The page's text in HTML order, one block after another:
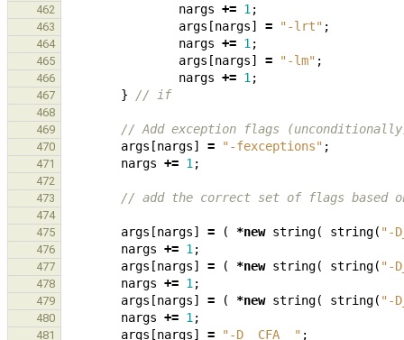
462 nargs += 1 ;
463 args [nargs] = "-lrt" ;
464 nargs += 1 ;
465 args [nargs] = "-lm" ;
466 nargs += 1 ;
467 } // if
468
469
// Add exception flags
470 args [nargs] = "-fexceptions" ;
471 nargs += 1 ;
472
473
// add the correct set of flags based
474
475
args [nargs] = ( *new string( string( "-
476 nargs += 1 ;
477 args [nargs] = ( *new string( string( "-
478 nargs += 1 ;
479 args [nargs] = ( *new string( string( "-
480 nargs += 1 ;
481 args [nargs] = "-D__CFA__" ;